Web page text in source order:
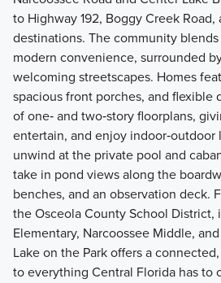
to Highway 192, Boggy Creek
destinations. The community
modern convenience, surrounded
welcoming streetscapes. Homes
spacious front porches, and flexible
of one‑ and two‑story floorplans,
entertain, and enjoy indoor‑outdoor
unwind at the private pool and
take in pond views along the
benches, and an observation deck.
the Osceola County School District,
Elementary, Narcoossee Middle,
Lake on the Park offers a
to everything Central Florida has to